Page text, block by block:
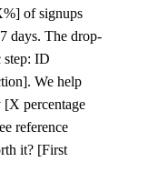
of signups
days. The drop-
step: ID
We help
[X percentage
reference
it? [First